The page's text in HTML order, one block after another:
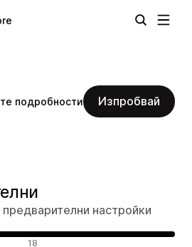
подробности Изпробвай
предварителни настройки
18